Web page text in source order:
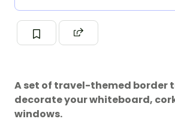
A set of travel-themed border
decorate your whiteboard,
windows.